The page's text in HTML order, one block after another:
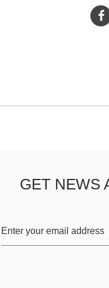
GET NEWS